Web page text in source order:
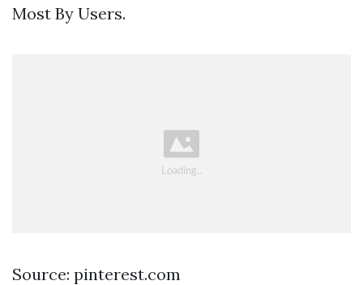
Most By Users.
Source: pinterest.com